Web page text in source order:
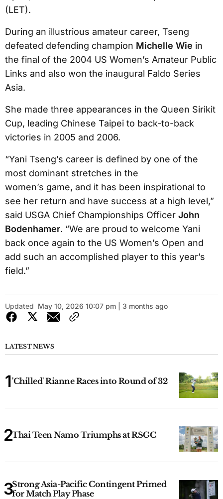
(LET).
During an illustrious amateur career, Tseng
defeated defending champion Michelle Wie in
the final of the 2004 US Women’s Amateur Public
Links and also won the inaugural Faldo Series
Asia.
She made three appearances in the Queen Sirikit
Cup, leading Chinese Taipei to back-to-back
victories in 2005 and 2006.
“Yani Tseng’s career is defined by one of the
most dominant stretches in the
women’s game, and it has been inspirational to
see her return and have success at a high level,”
said USGA Chief Championships Officer John
Bodenhamer. “We are proud to welcome Yani
back once again to the US Women’s Open and
add such an accomplished player to this year’s
field.”
Updated May 10, 2026 10:07 pm | 3 months ago
LATEST NEWS
'Chilled' Rianne Races into Round of 32
Thai Teen Namo Triumphs at RSGC
Strong Asia-Pacific Contingent Primed
for Match Play Phase